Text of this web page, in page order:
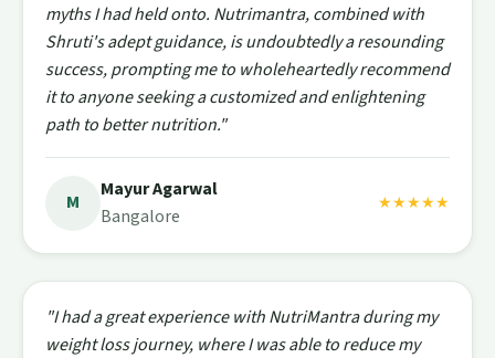
myths I had held onto. Nutrimantra, combined with
Shruti's adept guidance, is undoubtedly a resounding
success, prompting me to wholeheartedly recommend
it to anyone seeking a customized and enlightening
path to better nutrition."
M
Mayur Agarwal
Bangalore
★★★★★
"I had a great experience with NutriMantra during my
weight loss journey, where I was able to reduce my